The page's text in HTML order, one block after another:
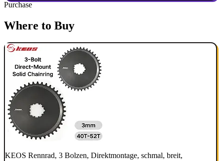
Purchase
Where to Buy
KEOS Rennrad, 3 Bolzen, Direktmontage, schmal, breit,